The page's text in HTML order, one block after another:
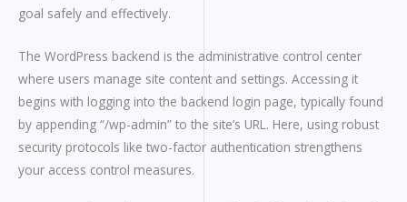
goal safely and effectively.
The WordPress backend is the administrative control center
where users manage site content and settings. Accessing it
begins with logging into the backend login page, typically found
by appending “/wp-admin” to the site’s URL. Here, using robust
security protocols like two-factor authentication strengthens
your access control measures.